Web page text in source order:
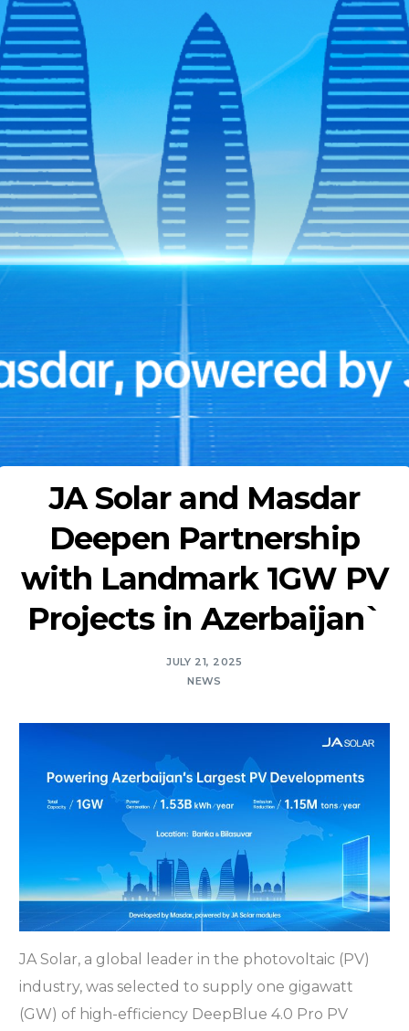
JA Solar and Masdar
Deepen Partnership
with Landmark 1GW PV
Projects in Azerbaijan`
JULY 21, 2025
NEWS
JA Solar, a global leader in the photovoltaic (PV)
industry, was selected to supply one gigawatt
(GW) of high-efficiency DeepBlue 4.0 Pro PV